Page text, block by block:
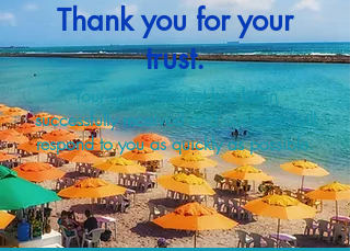
Thank you for your
trust.
Your quote request has been
successfully received and our team will
respond to you as quickly as possible.